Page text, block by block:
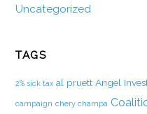
Uncategorized
TAGS
2% sick tax al pruett Angel
campaign chery champa